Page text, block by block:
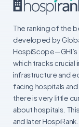
The ranking of the
developed by
HospiScope
which tracks crucial
infrastructure and
facing hospitals
there is very little
about hospitals.
and later HospiRank.